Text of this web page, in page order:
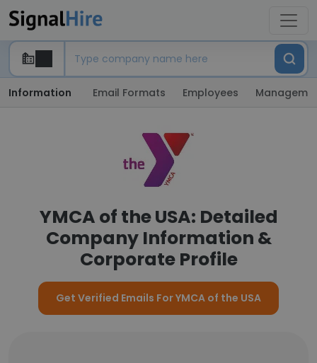
Information Email Formats Employees
YMCA of the USA: Detailed
Company Information &
Corporate Profile
Get Verified Emails For YMCA of the USA